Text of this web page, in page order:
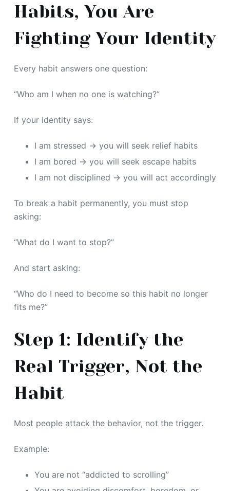
Habits, You Are
Fighting Your Identity
Every habit answers one question:
“Who am I when no one is watching?”
If your identity says:
I am stressed → you will seek relief habits
I am bored → you will seek escape habits
I am not disciplined → you will act accordingly
To break a habit permanently, you must stop
asking:
“What do I want to stop?”
And start asking:
“Who do I need to become so this habit no longer
fits me?”
Step 1: Identify the
Real Trigger, Not the
Habit
Most people attack the behavior, not the trigger.
Example:
You are not “addicted to scrolling”